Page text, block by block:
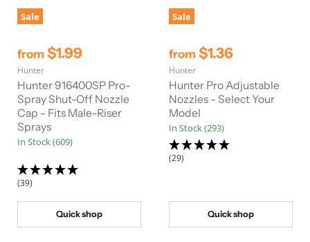
Sale
from $1.99
Hunter
Hunter 916400SP Pro-
Spray Shut-Off Nozzle
Cap - Fits Male-Riser
Sprays
In Stock (609)
(39)
Quick shop
Sale
from $1.36
Hunter
Hunter Pro Adjustable
Nozzles - Select Your
Model
In Stock (293)
(29)
Quick shop